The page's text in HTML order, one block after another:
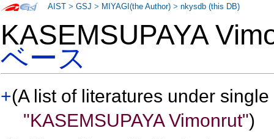
KASEMSUPAYA
ベース
+(A list of literatures under
"KASEMSUPAYA Vimonrut")
AIST >GSJ > MIYAGI(the Author) >nkysdb (this DB)